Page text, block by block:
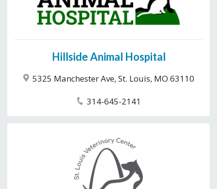
Hillside Animal Hospital
5325 Manchester Ave, St. Louis, MO 63110
314-645-2141